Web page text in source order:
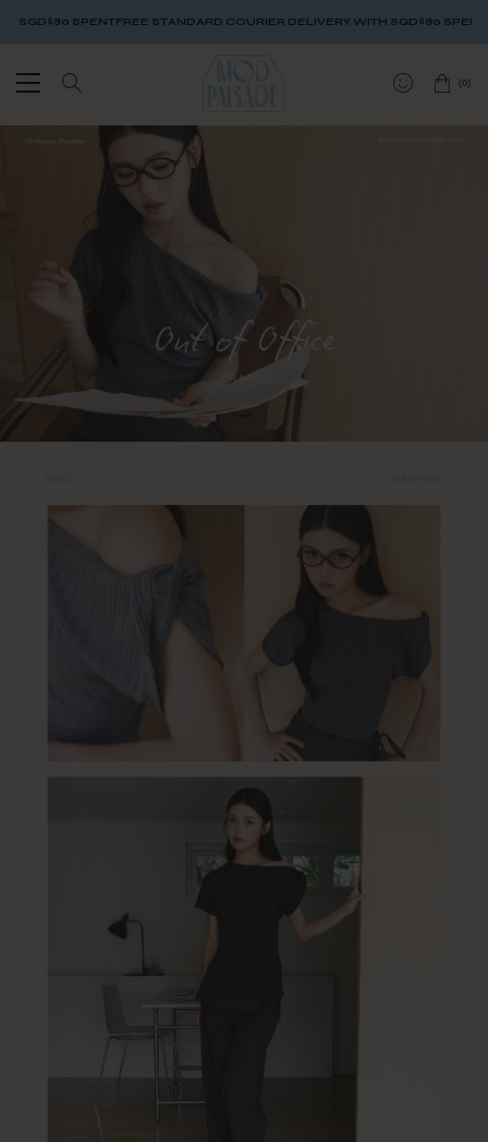
SPENTFREE STANDARD COURIER DELIVERY WITH SGD$80 SPENTFREE
(0)